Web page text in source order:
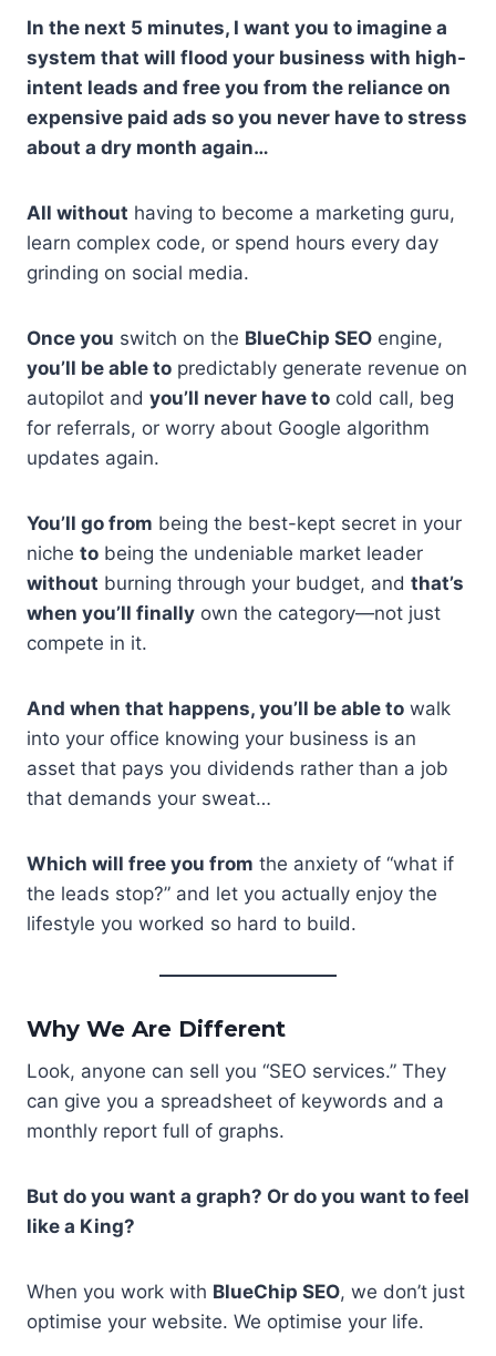
In the next 5 minutes, I want you to imagine a
system that will flood your business with high-
intent leads and free you from the reliance on
expensive paid ads so you never have to stress
about a dry month again…
All without having to become a marketing guru,
learn complex code, or spend hours every day
grinding on social media.
Once you switch on the BlueChip SEO engine,
you’ll be able to predictably generate revenue on
autopilot and you’ll never have to cold call, beg
for referrals, or worry about Google algorithm
updates again.
You’ll go from being the best-kept secret in your
niche to being the undeniable market leader
without burning through your budget, and that’s
when you’ll finally own the category—not just
compete in it.
And when that happens, you’ll be able to walk
into your office knowing your business is an
asset that pays you dividends rather than a job
that demands your sweat…
Which will free you from the anxiety of “what if
the leads stop?” and let you actually enjoy the
lifestyle you worked so hard to build.
Why We Are Different
Look, anyone can sell you “SEO services.” They
can give you a spreadsheet of keywords and a
monthly report full of graphs.
But do you want a graph? Or do you want to feel
like a King?
When you work with BlueChip SEO, we don’t just
optimise your website. We optimise your life.